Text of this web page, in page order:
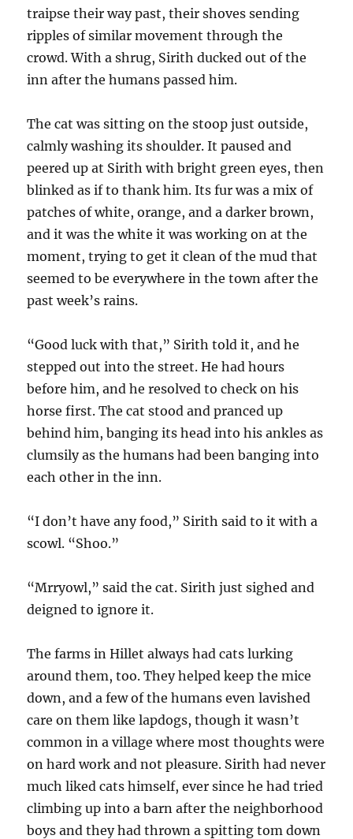
traipse their way past, their shoves sending
ripples of similar movement through the
crowd. With a shrug, Sirith ducked out of the
inn after the humans passed him.
The cat was sitting on the stoop just outside,
calmly washing its shoulder. It paused and
peered up at Sirith with bright green eyes, then
blinked as if to thank him. Its fur was a mix of
patches of white, orange, and a darker brown,
and it was the white it was working on at the
moment, trying to get it clean of the mud that
seemed to be everywhere in the town after the
past week’s rains.
“Good luck with that,” Sirith told it, and he
stepped out into the street. He had hours
before him, and he resolved to check on his
horse first. The cat stood and pranced up
behind him, banging its head into his ankles as
clumsily as the humans had been banging into
each other in the inn.
“I don’t have any food,” Sirith said to it with a
scowl. “Shoo.”
“Mrryowl,” said the cat. Sirith just sighed and
deigned to ignore it.
The farms in Hillet always had cats lurking
around them, too. They helped keep the mice
down, and a few of the humans even lavished
care on them like lapdogs, though it wasn’t
common in a village where most thoughts were
on hard work and not pleasure. Sirith had never
much liked cats himself, ever since he had tried
climbing up into a barn after the neighborhood
boys and they had thrown a spitting tom down